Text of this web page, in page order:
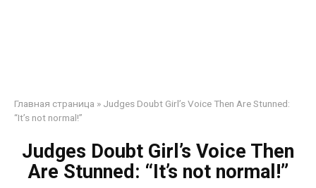
Главная страница » Judges Doubt Girl’s Voice Then Are Stunned:
“It’s not normal!”
Judges Doubt Girl’s Voice Then
Are Stunned: “It’s not normal!”